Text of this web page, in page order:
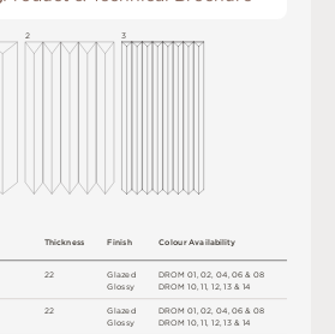
DROM 01, 02, 04, 06 & 08
DROM10,11,12,13 & 14
DROM 01, 02, 04, 06 & 08
DROM10,11 ,12,13 & 14
ColourAvailability
Thickness
22
22
Finish
Glazed
Glossy
Glazed
Glossy
2 3